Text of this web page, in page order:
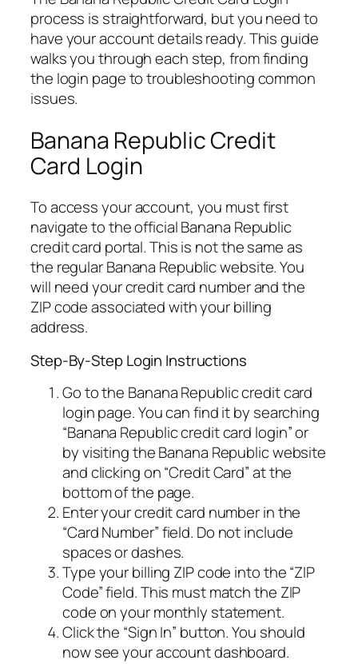
process is straightforward, but you need to
have your account details ready. This guide
walks you through each step, from finding
the login page to troubleshooting common
issues.
Banana Republic Credit
Card Login
To access your account, you must first
navigate to the official Banana Republic
credit card portal. This is not the same as
the regular Banana Republic website. You
will need your credit card number and the
ZIP code associated with your billing
address.
Step-By-Step Login Instructions
Go to the Banana Republic credit card
login page. You can find it by searching
“Banana Republic credit card login” or
by visiting the Banana Republic website
and clicking on “Credit Card” at the
bottom of the page.
Enter your credit card number in the
“Card Number” field. Do not include
spaces or dashes.
Type your billing ZIP code into the “ZIP
Code” field. This must match the ZIP
code on your monthly statement.
Click the “Sign In” button. You should
now see your account dashboard.